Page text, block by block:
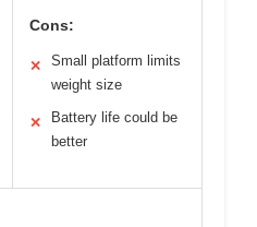
Cons:
✕
Small platform limits
weight size
✕
Battery life could be
better